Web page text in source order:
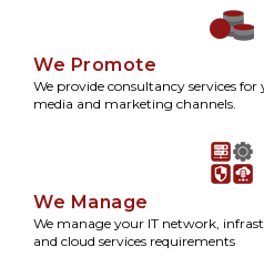
We Promote
We provide consultancy services for
media and marketing channels.
We Manage
We manage your IT network,
and cloud services requirements